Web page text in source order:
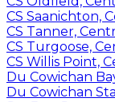
CS Saanichton,
CS Tanner,
CS Turgoose,
CS Willis Point,
Du Cowichan
Du Cowichan